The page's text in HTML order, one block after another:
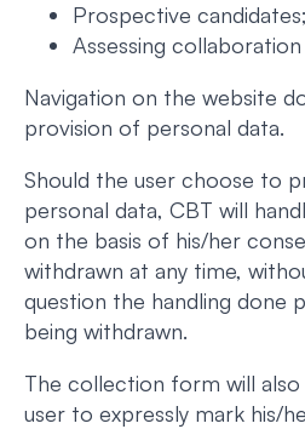
Prospective candidates;
Assessing
Navigation on the website
provision of personal data.
Should the user choose to
personal data, CBT will
on the basis of his/her
withdrawn at any time,
question the handling done
being withdrawn.
The collection form will
user to expressly mark his/